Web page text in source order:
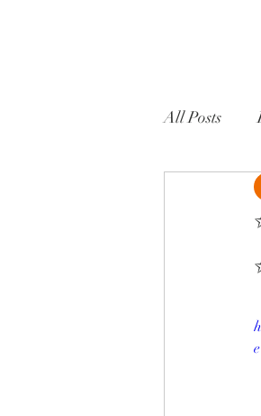
All Posts
e